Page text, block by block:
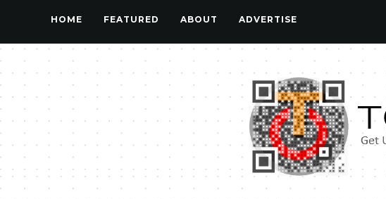
HOME FEATURED ABOUT ADVERTISE